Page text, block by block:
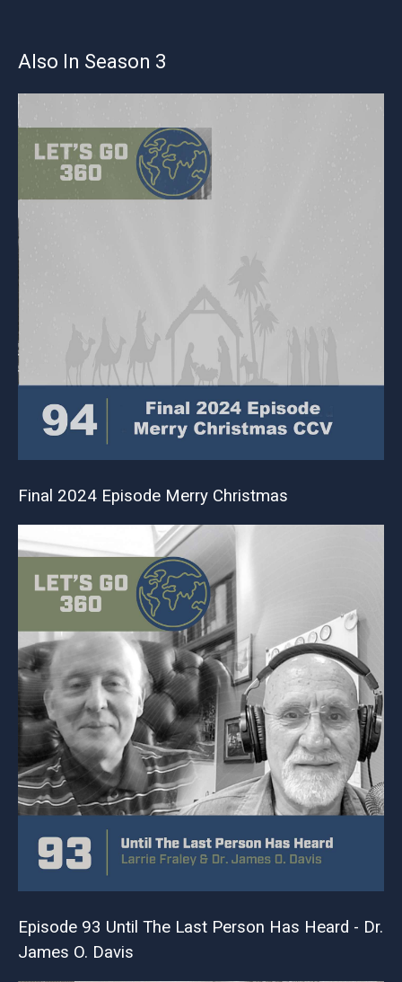
Also In Season 3
Final 2024 Episode Merry Christmas
Episode 93 Until The Last Person Has Heard - Dr.
James O. Davis